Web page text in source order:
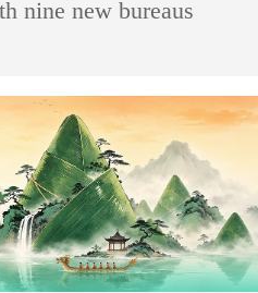
nine new bureaus